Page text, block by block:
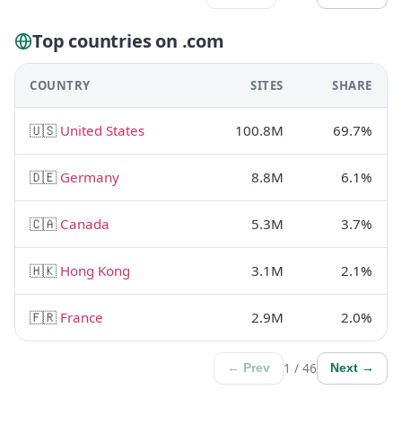
Top countries on .com
COUNTRY SITES SHARE
🇺🇸 United States 100.8M 69.7%
🇩🇪 Germany 8.8M 6.1%
🇨🇦 Canada 5.3M 3.7%
🇭🇰 Hong Kong 3.1M 2.1%
🇫🇷 France 2.9M 2.0%
← Prev 1 / 46 Next →